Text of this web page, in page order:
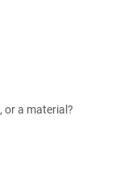
or a material?